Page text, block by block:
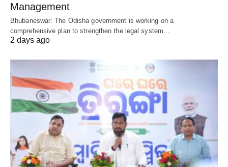
Management
Bhubaneswar: The Odisha government is working on a
comprehensive plan to strengthen the legal system…
2 days ago